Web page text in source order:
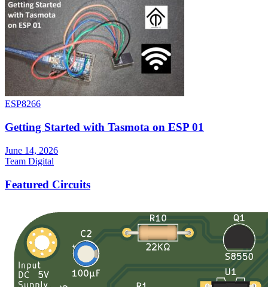
ESP8266
Getting Started with Tasmota on ESP 01
June 14, 2026
Team Digital
Featured Circuits